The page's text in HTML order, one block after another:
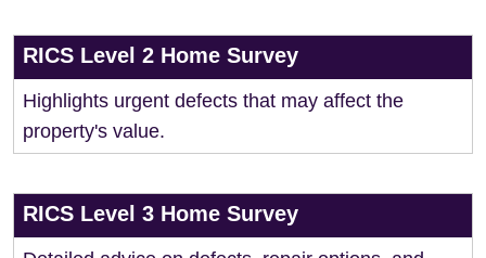
RICS Level 2 Home Survey
Highlights urgent defects that may affect the
property's value.
RICS Level 3 Home Survey